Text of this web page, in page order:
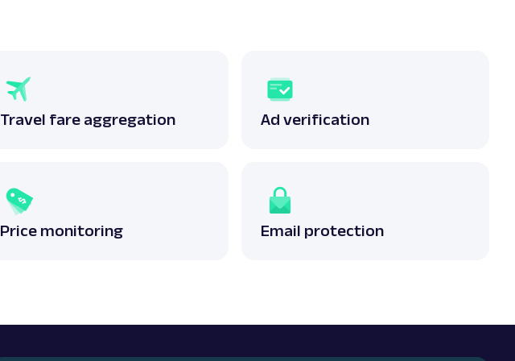
Travel fare aggregation Ad verification
Price monitoring Email protection